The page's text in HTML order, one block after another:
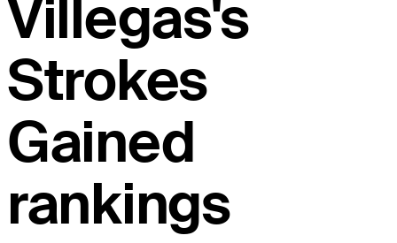
Villegas's
Strokes
Gained
rankings